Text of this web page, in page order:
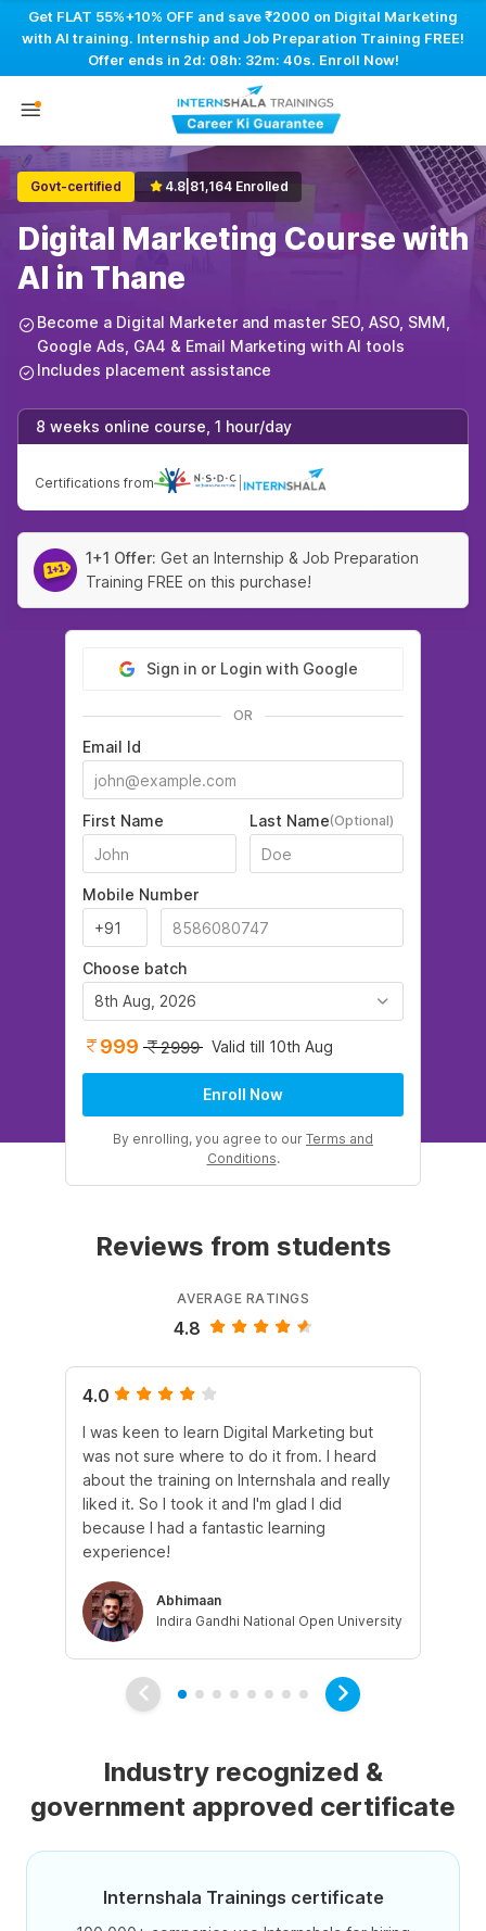
Get FLAT 55%+10% OFF and save ₹2000 on Digital Marketing
with AI training. Internship and Job Preparation Training FREE!
Offer ends in 2d: 08h: 32m: 39s. Enroll Now!
Govt-certified 4.8 81,164 Enrolled
Digital Marketing Course with
AI in Thane
Become a Digital Marketer and master SEO, ASO, SMM,
Google Ads, GA4 & Email Marketing with AI tools
Includes placement assistance
8 weeks online course, 1 hour/day
Certifications from
1+1 Offer: Get an Internship & Job Preparation
Training FREE on this purchase!
Sign in or Login with Google
OR
Email Id
First Name Last Name(Optional)
Mobile Number
Choose batch
8th Aug, 2026
999 2999 Valid till 10th Aug
Enroll Now
By enrolling, you agree to our Terms and
Conditions.
Reviews from students
AVERAGE RATINGS
4.8
4.0
I was keen to learn Digital Marketing but
was not sure where to do it from. I heard
about the training on Internshala and really
liked it. So I took it and I'm glad I did
because I had a fantastic learning
experience!
Abhimaan
Indira Gandhi National Open University
Industry recognized &
government approved certificate
Internshala Trainings certificate